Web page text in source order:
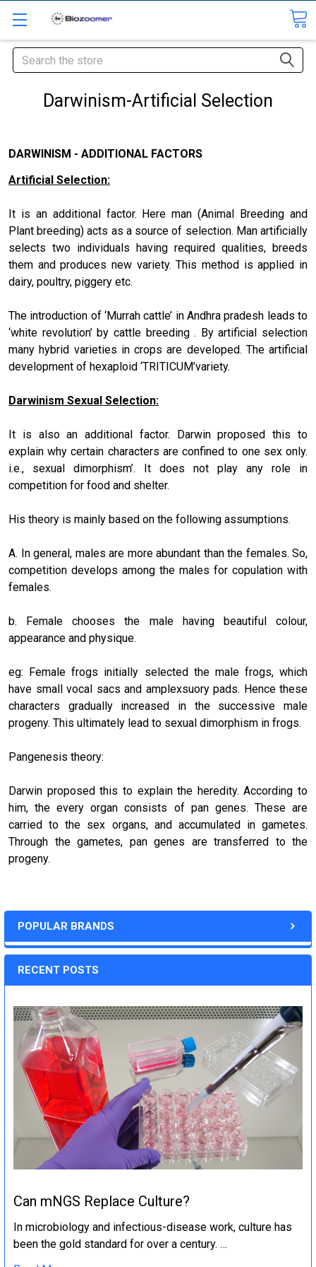
Search
POPULAR BRANDS
RECENT POSTS
Can mNGS Replace Culture?
In microbiology and infectious-disease work, culture has
been the gold standard for over a century. …
Darwinism-Artificial Selection
DARWINISM - ADDITIONAL FACTORS
Artificial Selection:
It is an additional factor. Here man (Animal Breeding and
Plant breeding) acts as a source of selection. Man artificially
selects two individuals having required qualities, breeds
them and produces new variety. This method is applied in
dairy, poultry, piggery etc.
The introduction of ‘Murrah cattle’ in Andhra pradesh leads to
‘white revolution’ by cattle breeding . By artificial selection
many hybrid varieties in crops are developed. The artificial
development of hexaploid ‘TRITICUM’variety.
Darwinism Sexual Selection:
It is also an additional factor. Darwin proposed this to
explain why certain characters are confined to one sex only.
i.e., sexual dimorphism’. It does not play any role in
competition for food and shelter.
His theory is mainly based on the following assumptions.
A. In general, males are more abundant than the females. So,
competition develops among the males for copulation with
females.
b. Female chooses the male having beautiful colour,
appearance and physique.
eg: Female frogs initially selected the male frogs, which
have small vocal sacs and amplexsuory pads. Hence these
characters gradually increased in the successive male
progeny. This ultimately lead to sexual dimorphism in frogs.
Pangenesis theory:
Darwin proposed this to explain the heredity. According to
him, the every organ consists of pan genes. These are
carried to the sex organs, and accumulated in gametes.
Through the gametes, pan genes are transferred to the
progeny.